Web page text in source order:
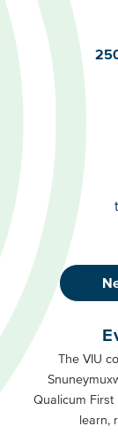
Footer
Buttons
Primary
Footer
Buttons
The VIU
Qualicum
learn,